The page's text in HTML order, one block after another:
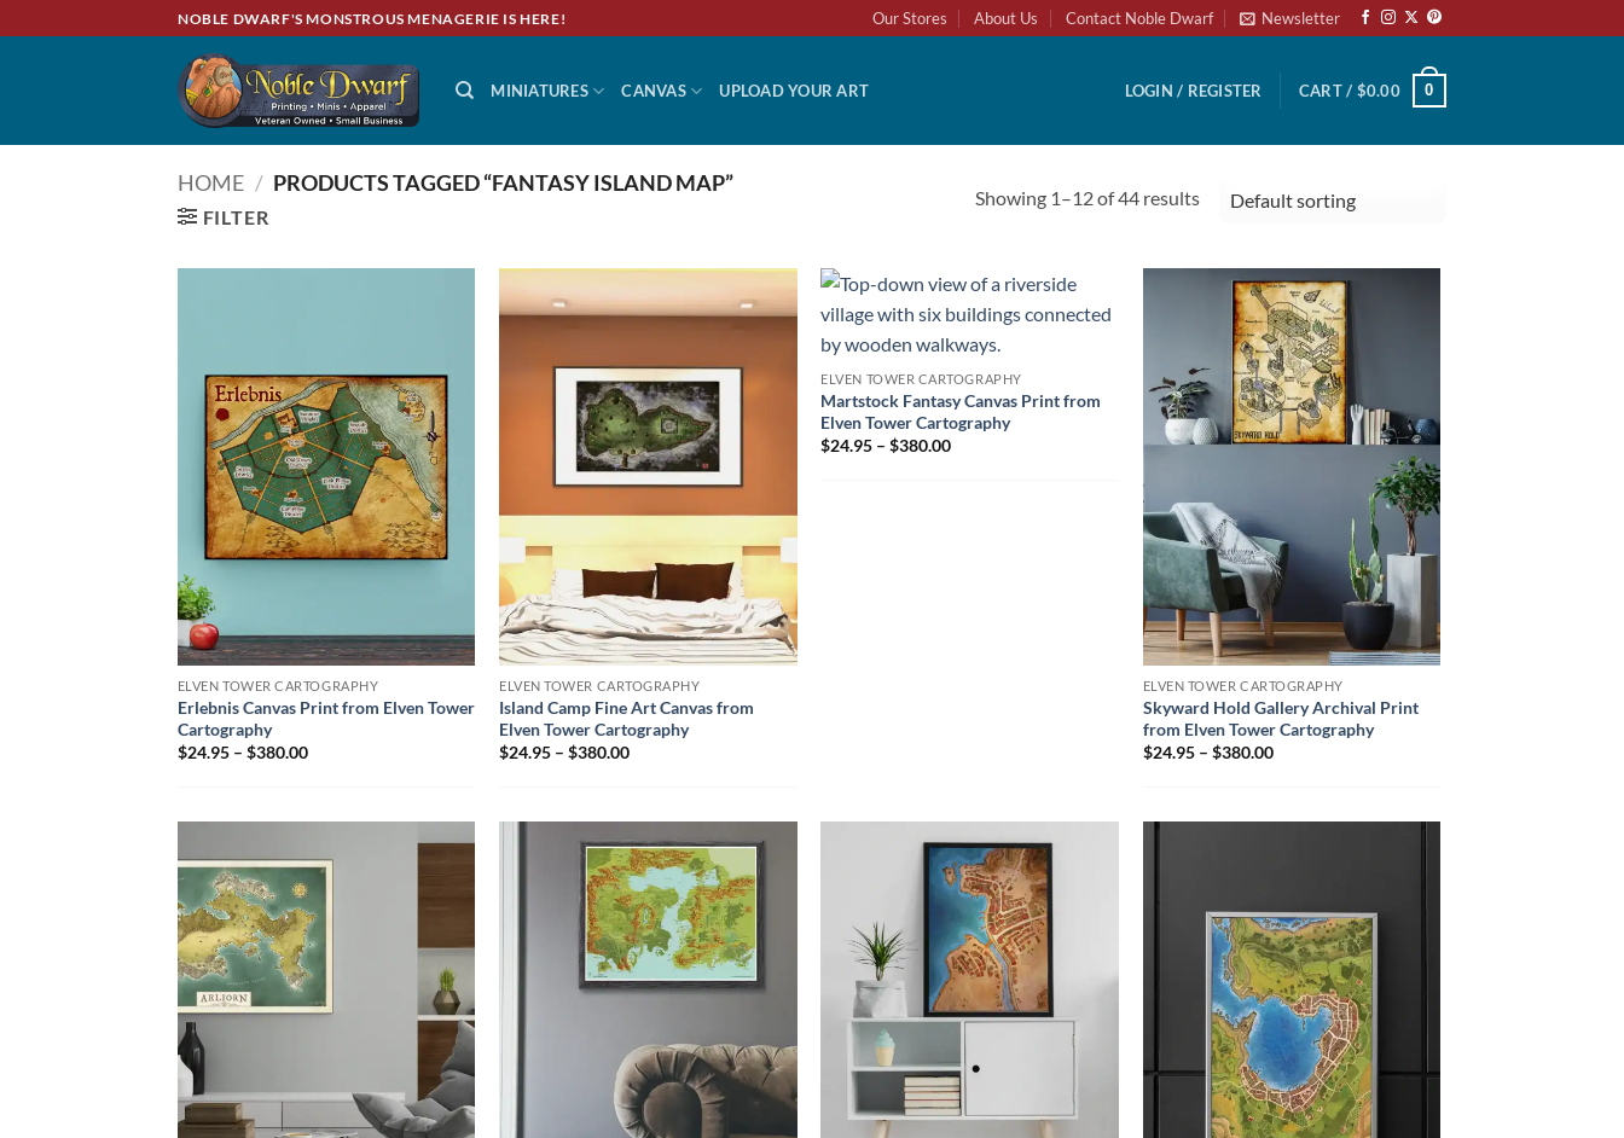
to
NOBLE DWARF'S MONSTROUS MENAGERIE IS HERE! Our Stores About Us Contact Noble Dwarf Newsletter
MINIATURES CANVAS UPLOAD YOUR ART LOGIN / REGISTER CART / $0.00 0
HOME / PRODUCTS TAGGED “FANTASY ISLAND MAP”
FILTER
Showing 1–12 of 44 results
ELVEN TOWER CARTOGRAPHY
Erlebnis Canvas Print from Elven Tower
Cartography
$24.95 – $380.00
ELVEN TOWER CARTOGRAPHY
Island Camp Fine Art Canvas from
Elven Tower Cartography
$24.95 – $380.00
ELVEN TOWER CARTOGRAPHY
Martstock Fantasy Canvas Print from
Elven Tower Cartography
$24.95 – $380.00
ELVEN TOWER CARTOGRAPHY
Skyward Hold Gallery Archival Print
from Elven Tower Cartography
$24.95 – $380.00